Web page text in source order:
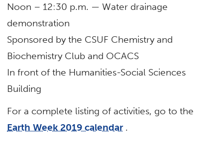
Noon – 12:30 p.m. — Water drainage
demonstration
Sponsored by the CSUF Chemistry and
Biochemistry Club and OCACS
In front of the Humanities-Social Sciences
Building
For a complete listing of activities, go to the
Earth Week 2019 calendar.